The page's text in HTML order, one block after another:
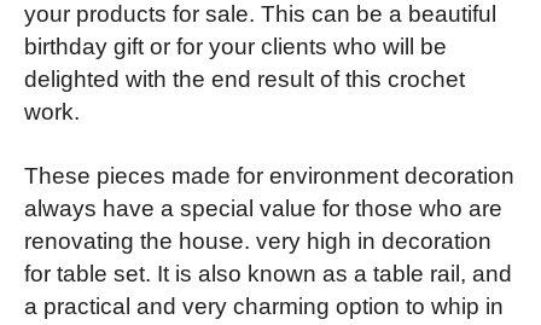
your products for sale. This can be a beautiful
birthday gift or for your clients who will be
delighted with the end result of this crochet
work.
These pieces made for environment decoration
always have a special value for those who are
renovating the house. very high in decoration
for table set. It is also known as a table rail, and
a practical and very charming option to whip in